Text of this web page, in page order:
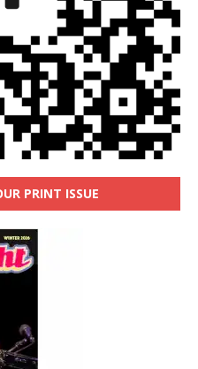
PRINT ISSUE